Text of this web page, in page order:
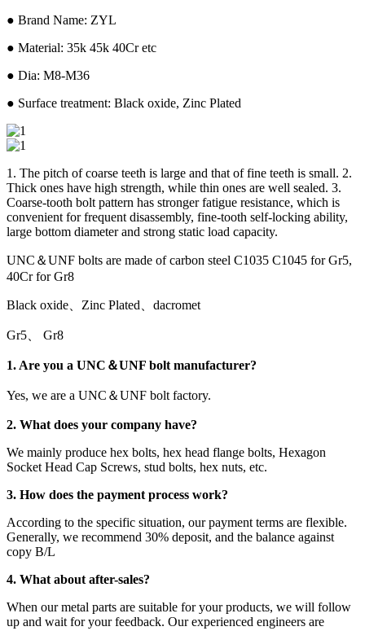
● Brand Name: ZYL
● Material: 35k 45k 40Cr etc
● Dia: M8-M36
● Surface treatment: Black oxide, Zinc Plated
1. The pitch of coarse teeth is large and that of fine teeth is small. 2.
Thick ones have high strength, while thin ones are well sealed. 3.
Coarse-tooth bolt pattern has stronger fatigue resistance, which is
convenient for frequent disassembly, fine-tooth self-locking ability,
large bottom diameter and strong static load capacity.
UNC＆UNF bolts are made of carbon steel C1035 C1045 for Gr5,
40Cr for Gr8
Black oxide、Zinc Plated、dacromet
Gr5、 Gr8
1. Are you a UNC＆UNF bolt manufacturer?
Yes, we are a UNC＆UNF bolt factory.
2. What does your company have?
We mainly produce hex bolts, hex head flange bolts, Hexagon
Socket Head Cap Screws, stud bolts, hex nuts, etc.
3. How does the payment process work?
According to the specific situation, our payment terms are flexible.
Generally, we recommend 30% deposit, and the balance against
copy B/L
4. What about after-sales?
When our metal parts are suitable for your products, we will follow
up and wait for your feedback. Our experienced engineers are